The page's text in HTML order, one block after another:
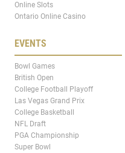
Online Slots
Ontario Online Casino
EVENTS
Bowl Games
British Open
College Football Playoff
Las Vegas Grand Prix
College Basketball
NFL Draft
PGA Championship
Super Bowl